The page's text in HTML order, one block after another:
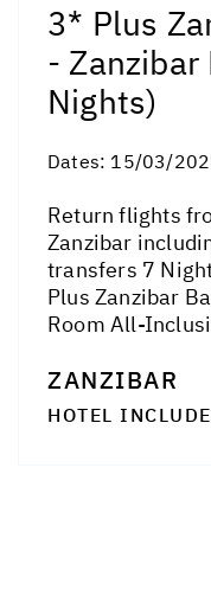
3* Plus
- Zanzibar
Nights)
Dates: 15/03/
Return flights
Zanzibar
transfers 7
Plus Zanzibar
Room All-
ZANZIBAR
HOTEL